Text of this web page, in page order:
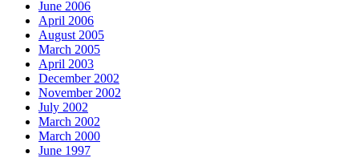
June 2006
April 2006
August 2005
March 2005
April 2003
December 2002
November 2002
July 2002
March 2002
March 2000
June 1997